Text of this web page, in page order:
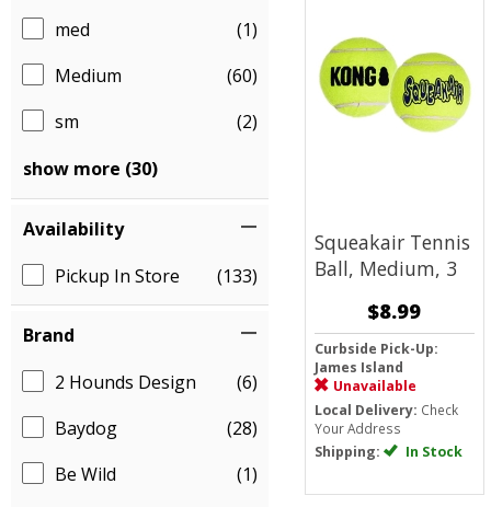
med
(1)
Medium
(60)
sm
(2)
show more (30)
Availability
Pickup In Store
(133)
Brand
2 Hounds Design
(6)
Baydog
(28)
Be Wild
(1)
Squeakair Tennis
Ball, Medium, 3
$8.99
Curbside Pick-Up:
James Island
Unavailable
Local Delivery: Check
Your Address
Shipping: In Stock